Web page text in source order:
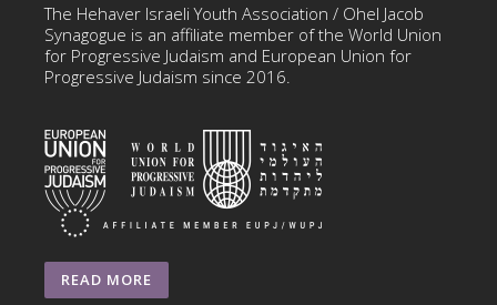
The Hehaver Israeli Youth Association / Ohel Jacob
Synagogue is an affiliate member of the World Union
for Progressive Judaism and European Union for
Progressive Judaism since 2016.
READ MORE